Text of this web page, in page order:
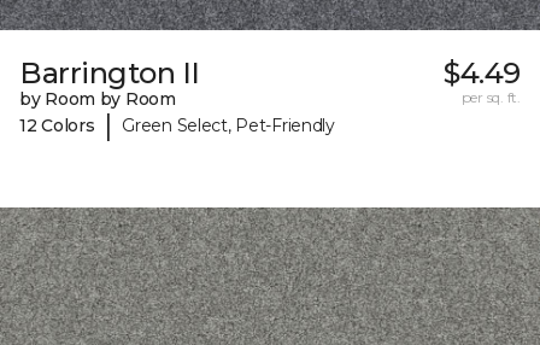
Barrington II
by Room by Room
12 Colors
| Green Select, Pet-Friendly
$4.49
per sq. ft.